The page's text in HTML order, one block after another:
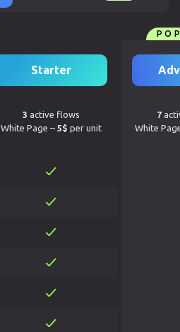
Starter
3 active flows
White Page – 5$ per unit
7
White